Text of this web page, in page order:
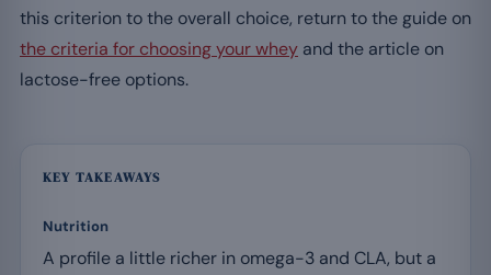
this criterion to the overall choice, return to the guide on
the criteria for choosing your whey and the article on
lactose-free options.
KEY TAKEAWAYS
Nutrition
A profile a little richer in omega-3 and CLA, but a